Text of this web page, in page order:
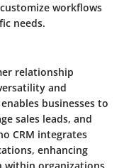
workflows
needs.
relationship
and
businesses to
sales leads, and
CRM integrates
enhancing